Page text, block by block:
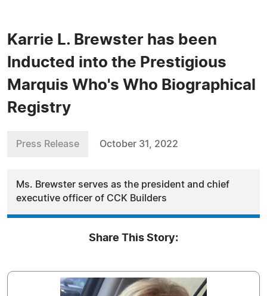
Karrie L. Brewster has been
Inducted into the Prestigious
Marquis Who's Who Biographical
Registry
Press Release October 31, 2022
Ms. Brewster serves as the president and chief
executive officer of CCK Builders
Share This Story: